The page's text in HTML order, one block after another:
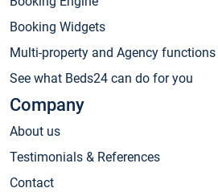
Booking Widgets
Multi-property and Agency functions
See what Beds24 can do for you
Company
About us
Testimonials & References
Contact